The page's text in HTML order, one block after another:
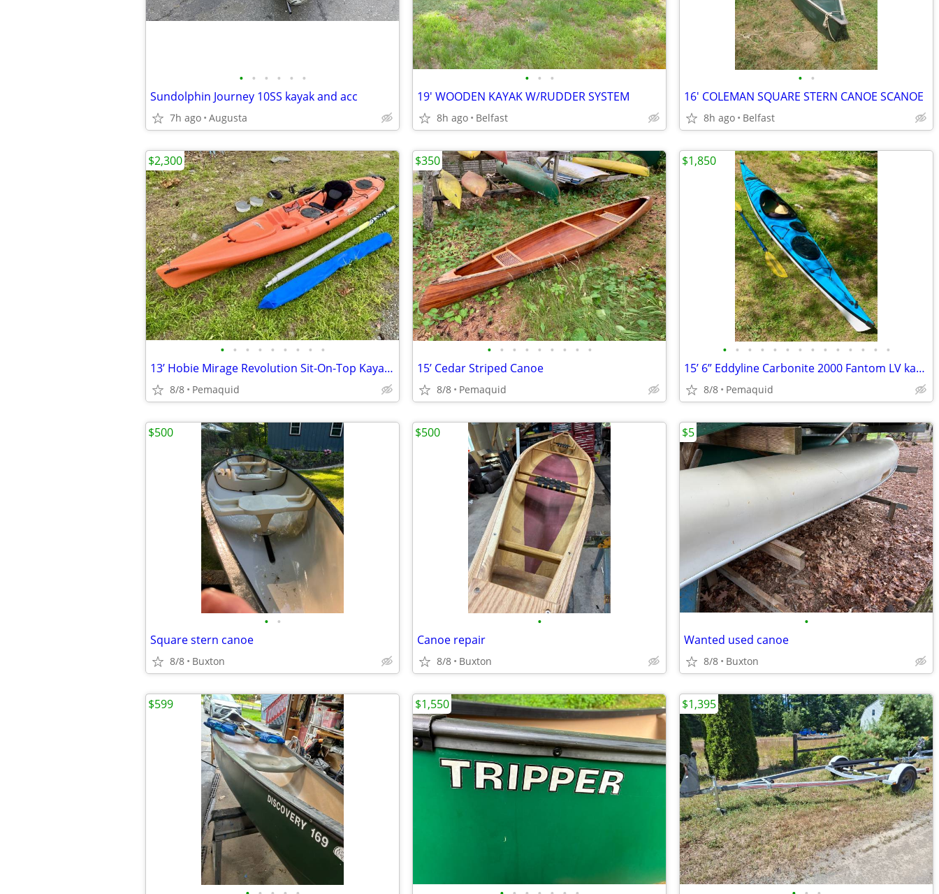
• • • • • •
Sundolphin Journey 10SS kayak and acc
7h ago Augusta
• • •
19' WOODEN KAYAK W/RUDDER SYSTEM
8h ago Belfast
• •
16' COLEMAN SQUARE STERN CANOE SCANOE
8h ago Belfast
• • • • • • • • •
13’ Hobie Mirage Revolution Sit-On-Top Kayak with under water paddles
8/8 Pemaquid
$2,300
• • • • • • • • •
15’ Cedar Striped Canoe
8/8 Pemaquid
$350
• • • • • • • • • • • • • •
15’ 6” Eddyline Carbonite 2000 Fantom LV kayak. New condition
8/8 Pemaquid
$1,850
• •
Square stern canoe
8/8 Buxton
$500
•
Canoe repair
8/8 Buxton
$500
•
Wanted used canoe
8/8 Buxton
$5
$599 $1,550 $1,395